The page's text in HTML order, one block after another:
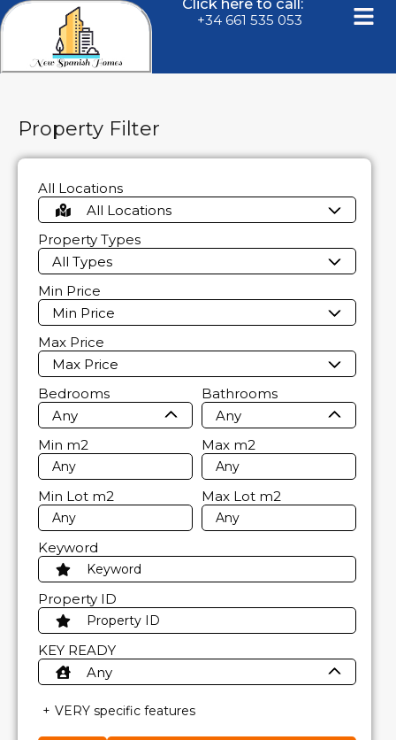
Click here to call:
+34 661 535 053
Property Filter
All Locations
All Locations
Property Types
All Types
Min Price
Min Price
Max Price
Max Price
Bedrooms
Any
Bathrooms
Any
Min m2 Max m2
Min Lot m2 Max Lot m2
Keyword
Property ID
KEY READY
Any
VERY specific features